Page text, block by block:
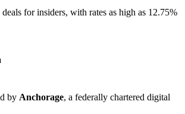
for insiders, with rates as high as 12.75%
by Anchorage, a federally chartered digital